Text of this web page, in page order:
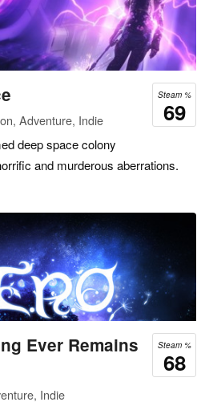
Steam %
69
Adventure, Indie
deep space colony
and murderous aberrations.
Steam %
68
Ever Remains
Indie